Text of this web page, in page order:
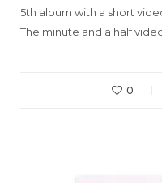
5th album with a short
The minute and a half
0